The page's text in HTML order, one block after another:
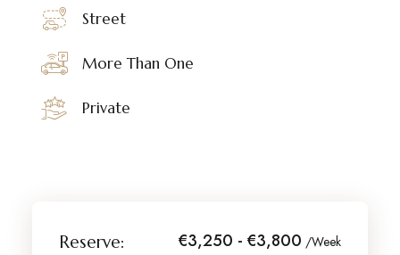
Street
More Than One
Private
Reserve: €3,250 - €3,800 /Week